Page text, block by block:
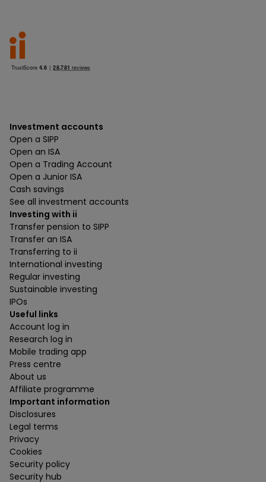
Investment accounts
Open a SIPP
Open an ISA
Open a Trading Account
Open a Junior ISA
Cash savings
See all investment accounts
Investing with ii
Transfer pension to SIPP
Transfer an ISA
Transferring to ii
International investing
Regular investing
Sustainable investing
IPOs
Useful links
Account log in
Research log in
Mobile trading app
Press centre
About us
Affiliate programme
Important information
Disclosures
Legal terms
Privacy
Cookies
Security policy
Security hub